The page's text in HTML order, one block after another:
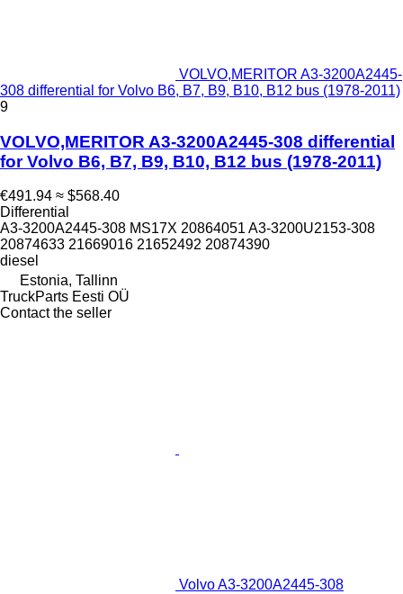
VOLVO,MERITOR A3-3200A2445-
308 differential for Volvo B6, B7, B9, B10, B12 bus (1978-2011)
9
VOLVO,MERITOR A3-3200A2445-308 differential
for Volvo B6, B7, B9, B10, B12 bus (1978-2011)
€491.94 ≈ $568.40
Differential
A3-3200A2445-308 MS17X 20864051 A3-3200U2153-308
20874633 21669016 21652492 20874390
diesel
Estonia, Tallinn
TruckParts Eesti OÜ
Contact the seller
Volvo A3-3200A2445-308